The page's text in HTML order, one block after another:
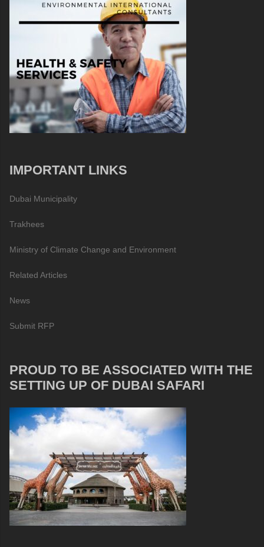
IMPORTANT LINKS
Dubai Municipality
Trakhees
Ministry of Climate Change and Environment
Related Articles
News
Submit RFP
PROUD TO BE ASSOCIATED WITH THE
SETTING UP OF DUBAI SAFARI